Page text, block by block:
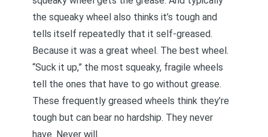
the squeaky wheel also thinks it’s tough and
tells itself repeatedly that it self-greased.
Because it was a great wheel. The best wheel.
“Suck it up,” the most squeaky, fragile wheels
tell the ones that have to go without grease.
These frequently greased wheels think they’re
tough but can bear no hardship. They never
have. Never will.